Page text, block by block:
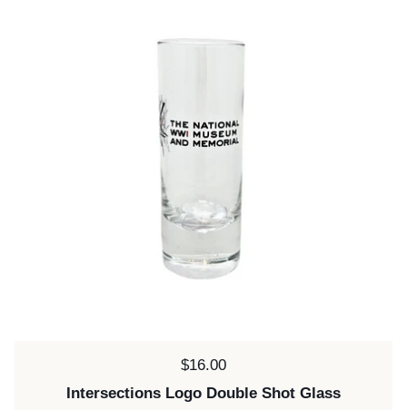
Price:
$16.00
Intersections Logo Double Shot Glass